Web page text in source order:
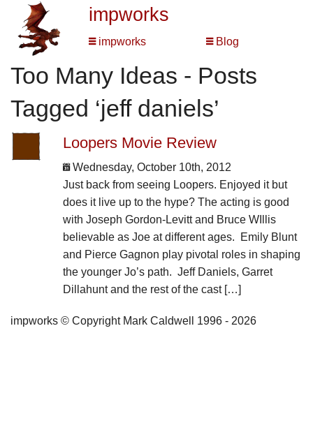
impworks
impworks Blog
Too Many Ideas - Posts
Tagged ‘jeff daniels’
Loopers Movie Review
Wednesday, October 10th, 2012
Just back from seeing Loopers. Enjoyed it but
does it live up to the hype? The acting is good
with Joseph Gordon-Levitt and Bruce WIllis
believable as Joe at different ages. Emily Blunt
and Pierce Gagnon play pivotal roles in shaping
the younger Jo’s path. Jeff Daniels, Garret
Dillahunt and the rest of the cast […]
impworks © Copyright Mark Caldwell 1996 - 2026